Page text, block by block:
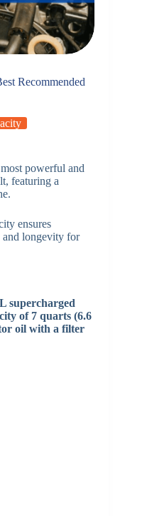
Recommended
powerful and
featuring a
ensures
and longevity for
supercharged
of 7 quarts (6.6
oil with a filter